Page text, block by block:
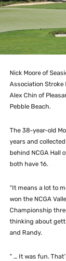
Nick Moore of
Association Stroke
Alex Chin of
Pebble Beach.
The 38-year-old
years and
behind NCGA Hall
both have 16.
“It means a lot to
won the NCGA
Championship
thinking about
and Randy.
“ … It was fun.